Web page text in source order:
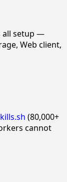
all setup —
Web client,
(80,000+
cannot